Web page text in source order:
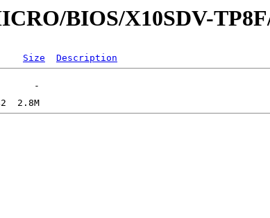
BIOS/X10SDV-
Size Description